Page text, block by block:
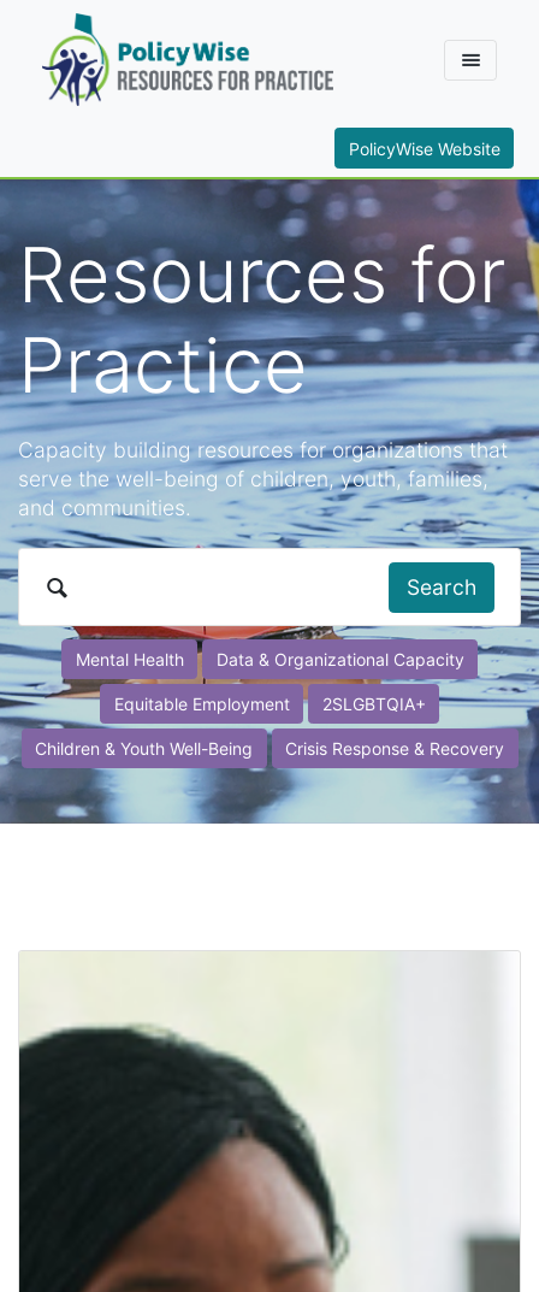
PolicyWise Website
Resources for
Practice
Capacity building resources for organizations that
serve the well-being of children, youth, families,
and communities.
Search
Mental Health Data & Organizational Capacity
Equitable Employment 2SLGBTQIA+
Children & Youth Well-Being Crisis Response & Recovery